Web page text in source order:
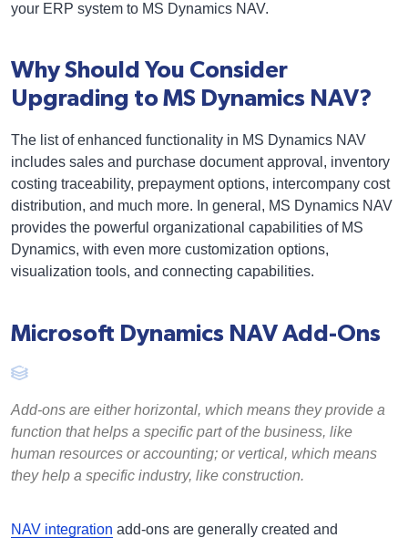
your ERP system to MS Dynamics NAV.
Why Should You Consider
Upgrading to MS Dynamics NAV?
The list of enhanced functionality in MS Dynamics NAV
includes sales and purchase document approval, inventory
costing traceability, prepayment options, intercompany cost
distribution, and much more. In general, MS Dynamics NAV
provides the powerful organizational capabilities of MS
Dynamics, with even more customization options,
visualization tools, and connecting capabilities.
Microsoft Dynamics NAV Add-Ons
Add-ons are either horizontal, which means they provide a
function that helps a specific part of the business, like
human resources or accounting; or vertical, which means
they help a specific industry, like construction.
NAV integration add-ons are generally created and